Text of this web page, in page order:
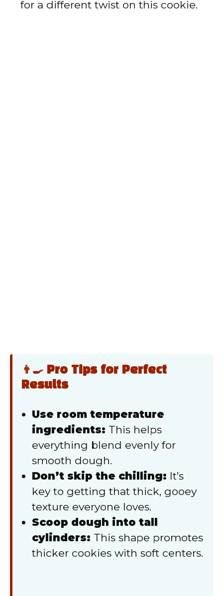
for a different twist on this cookie.
👨‍🍳 Pro Tips for Perfect
Results
Use room temperature
ingredients: This helps
everything blend evenly for
smooth dough.
Don’t skip the chilling: It’s
key to getting that thick, gooey
texture everyone loves.
Scoop dough into tall
cylinders: This shape promotes
thicker cookies with soft centers.